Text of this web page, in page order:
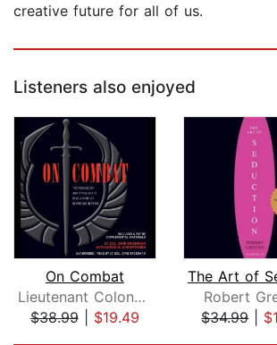
creative future for all of us.
Listeners also enjoyed
On Combat
Lieutenant Colonel Dave Grossman
$38.99| $19.49
Robert
$34.99|